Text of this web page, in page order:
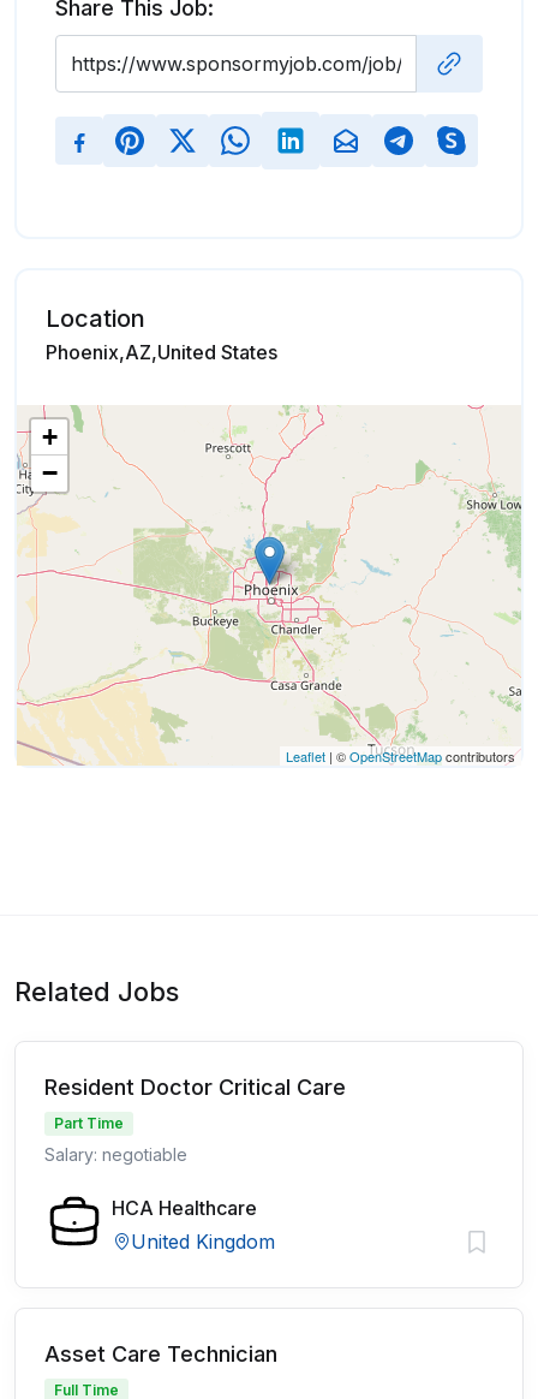
Share This Job:
Location
Phoenix,AZ,United States
+
−
Leaflet | ©OpenStreetMapcontributors
Related Jobs
Resident Doctor Critical Care
Part Time
Salary: negotiable
HCA Healthcare
United Kingdom
Asset Care Technician
Full Time